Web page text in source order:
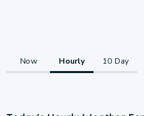
Now Hourly 10 Day